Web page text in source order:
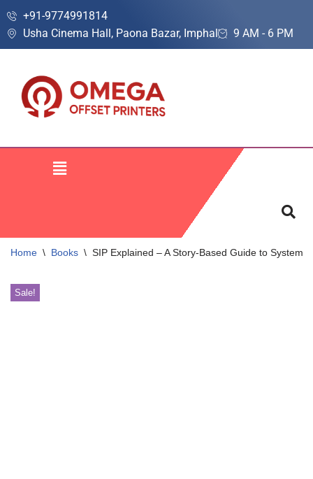
Skip
+91-9774991814
Usha Cinema Hall, Paona Bazar, Imphal
9 AM - 6 PM
Home \ Books \ SIP Explained – A Story-Based Guide to
Sale!